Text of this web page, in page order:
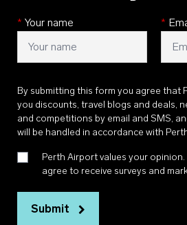
* Your name *
By submitting this form you agree that
you discounts, travel blogs and deals,
and competitions by email and SMS,
will be handled in accordance with
Perth Airport values your opinion.
agree to receive surveys and
Submit